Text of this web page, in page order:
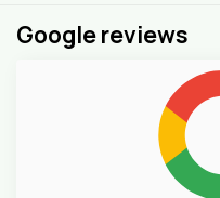
Google reviews